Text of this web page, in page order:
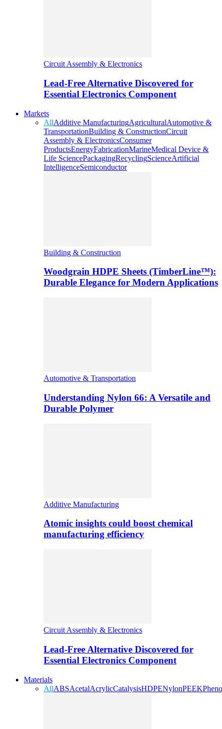
Circuit Assembly & Electronics
Lead-Free Alternative Discovered for
Essential Electronics Component
Markets
AllAdditive ManufacturingAgriculturalAutomotive &
TransportationBuilding & ConstructionCircuit
Assembly & ElectronicsConsumer
ProductsEnergyFabricationMarineMedical Device &
Life SciencePackagingRecyclingScienceArtificial
IntelligenceSemiconductor
Building & Construction
Woodgrain HDPE Sheets (TimberLine™):
Durable Elegance for Modern Applications
Automotive & Transportation
Understanding Nylon 66: A Versatile and
Durable Polymer
Additive Manufacturing
Atomic insights could boost chemical
manufacturing efficiency
Circuit Assembly & Electronics
Lead-Free Alternative Discovered for
Essential Electronics Component
Materials
AllABSAcetalAcrylicCatalysisHDPENylonPEEK